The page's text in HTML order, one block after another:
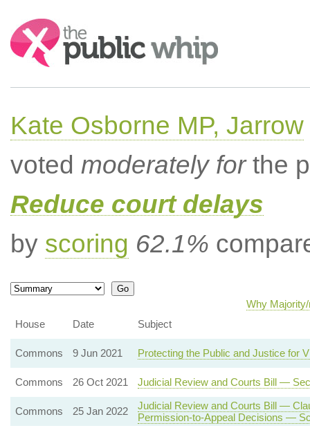
Search:
Kate Osborne MP, Jarrow
voted moderately forthe
Reduce court delays
by scoring 62.1%
Why
House
Date Subject
Commons 9 Jun 2021 Protecting the Public and Justice for
Commons 26 Oct 2021 Judicial Review and Courts Bill —
Commons 25 Jan 2022
Judicial Review and Courts Bill —
Permission-to-Appeal Decisions —